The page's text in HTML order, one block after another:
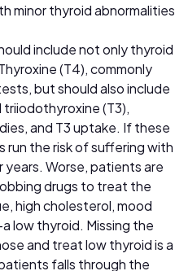
minor thyroid abnormalities
include not only thyroid
(T4), commonly
but should also include
(T3),
and T3 uptake. If these
run the risk of suffering with
Worse, patients are
drugs to treat the
high cholesterol, mood
low thyroid. Missing the
and treat low thyroid is a
falls through the